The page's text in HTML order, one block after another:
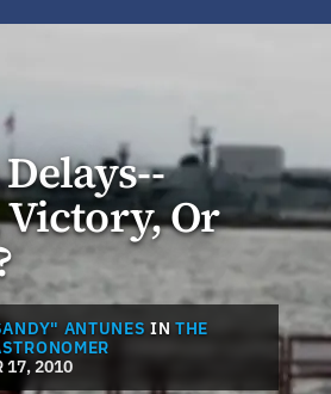
Or
ANTUNES INTHE
17, 2010